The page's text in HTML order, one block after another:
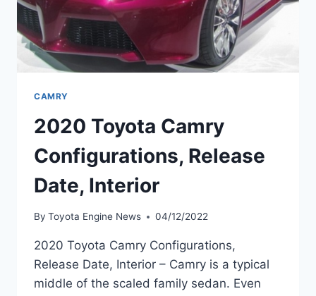
CAMRY
2020 Toyota Camry
Configurations, Release
Date, Interior
By Toyota Engine News 04/12/2022
2020 Toyota Camry Configurations,
Release Date, Interior – Camry is a typical
middle of the scaled family sedan. Even